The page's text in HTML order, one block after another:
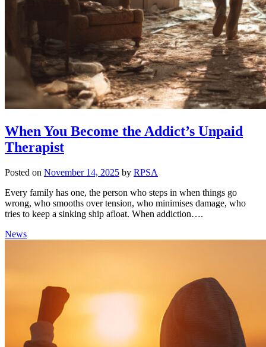
When You Become the Addict’s Unpaid
Therapist
Posted on November 14, 2025 by RPSA
Every family has one, the person who steps in when things go
wrong, who smooths over tension, who minimises damage, who
tries to keep a sinking ship afloat. When addiction….
News